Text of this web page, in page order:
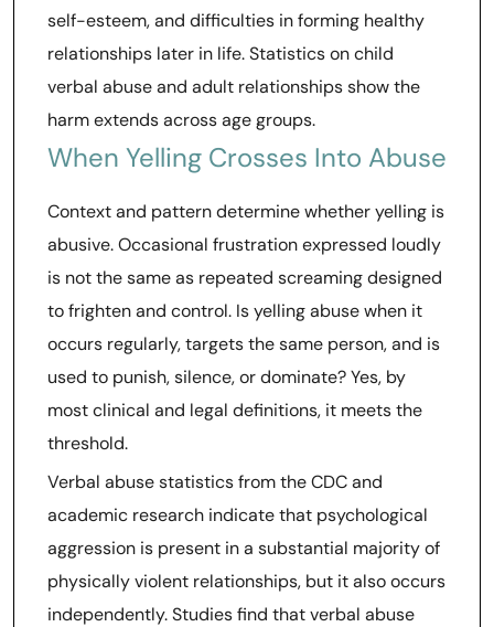
self-esteem, and difficulties in forming healthy
relationships later in life. Statistics on child
verbal abuse and adult relationships show the
harm extends across age groups.
When Yelling Crosses Into Abuse
Context and pattern determine whether yelling is
abusive. Occasional frustration expressed loudly
is not the same as repeated screaming designed
to frighten and control. Is yelling abuse when it
occurs regularly, targets the same person, and is
used to punish, silence, or dominate? Yes, by
most clinical and legal definitions, it meets the
threshold.
Verbal abuse statistics from the CDC and
academic research indicate that psychological
aggression is present in a substantial majority of
physically violent relationships, but it also occurs
independently. Studies find that verbal abuse